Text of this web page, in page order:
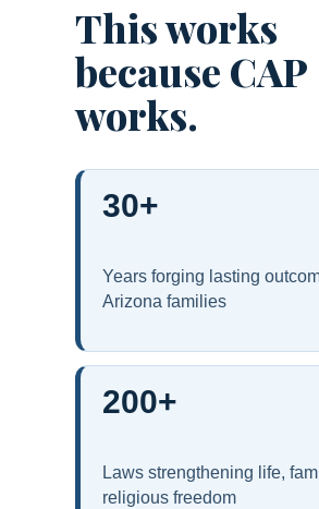
This works
because CAP
works.
30+
Years forging lasting
Arizona families
200+
Laws strengthening life,
religious freedom